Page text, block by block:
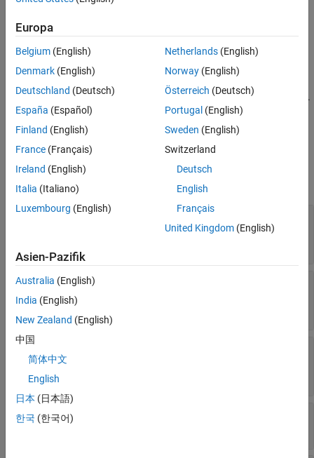
Properties
Object Functions
Examples
Tips
Syntax
options = mpcmoveopt
Description
mpcmovefunction. To modify the property values, use dot notation.
example
Properties
expand all
OutputWeights
Output variable tuning
MVWeights
weights
(default) |
tuning weights
[]
ECRWeight
(default) |
Europa
Belgium (English)
Denmark (English)
Deutschland (Deutsch)
España (Español)
Finland (English)
France (Français)
Ireland (English)
Italia (Italiano)
Luxembourg (English)
Netherlands(English)
Norway(English)
Österreich (Deutsch)
Portugal (English)
Sweden (English)
Switzerland
Deutsch
English
Français
United Kingdom(English)
Asien-Pazifik
Australia (English)
India (English)
New Zealand (English)
中国
简体中文
English
日本 (日本語)
한국 (한국어)